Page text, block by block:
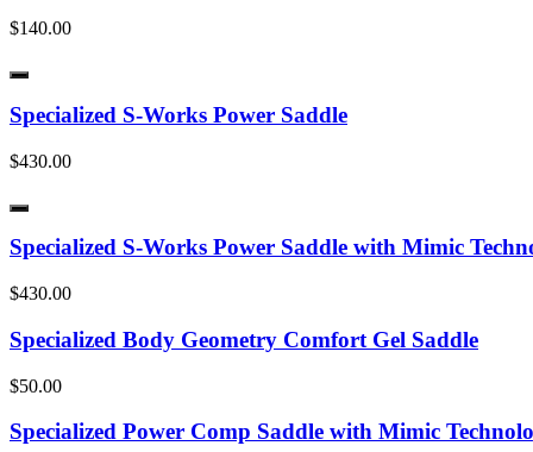
$140.00
Specialized S-Works Power Saddle
$430.00
Specialized S-Works Power Saddle with Mimic
$430.00
Specialized Body Geometry Comfort Gel Saddle
$50.00
Specialized Power Comp Saddle with Mimic